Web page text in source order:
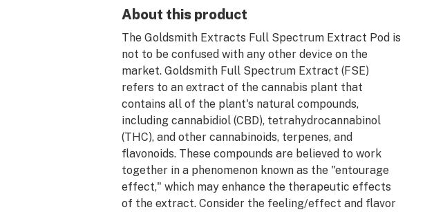
About this product
The Goldsmith Extracts Full Spectrum Extract Pod is
not to be confused with any other device on the
market. Goldsmith Full Spectrum Extract (FSE)
refers to an extract of the cannabis plant that
contains all of the plant's natural compounds,
including cannabidiol (CBD), tetrahydrocannabinol
(THC), and other cannabinoids, terpenes, and
flavonoids. These compounds are believed to work
together in a phenomenon known as the "entourage
effect," which may enhance the therapeutic effects
of the extract. Consider the feeling/effect and flavor